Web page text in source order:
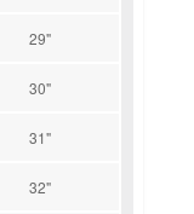
29"
30"
31"
32"